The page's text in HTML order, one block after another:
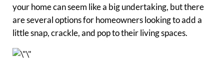
your home can seem like a big undertaking, but there
are several options for homeowners looking to add a
little snap, crackle, and pop to their living spaces.